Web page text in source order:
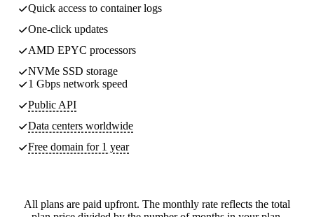
Quick access to container logs
One-click updates
AMD EPYC processors
NVMe SSD storage
1 Gbps network speed
Public API
Data centers worldwide
Free domain for 1 year
All plans are paid upfront. The monthly rate reflects the total